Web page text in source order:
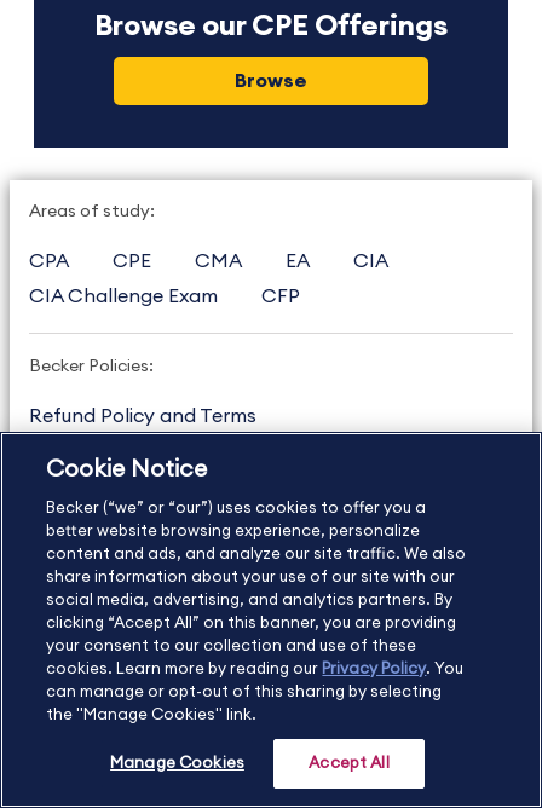
Browse our CPE Offerings
Browse
Areas of study:
CPA CPE CMA EA
CIA
CIA Challenge Exam
CFP
Becker Policies:
Refund Policy and Terms
Privacy Policy
Accessibility Statement
US877.272.3926
International
630.472.2213
Contact Us
Sitemap About Us
Cookie Notice
Becker (“we” or “our”) uses cookies to offer you a
better website browsing experience, personalize
content and ads, and analyze our site traffic. We also
share information about your use of our site with our
social media, advertising, and analytics partners. By
clicking “Accept All” on this banner, you are providing
your consent to our collection and use of these
cookies. Learn more by reading our Privacy Policy. You
can manage or opt-out of this sharing by selecting
the "Manage Cookies" link.
Manage Cookies Accept All